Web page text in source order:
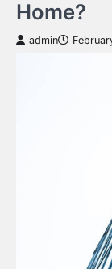
Home?
admin